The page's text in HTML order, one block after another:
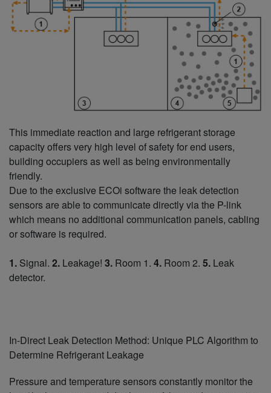
This immediate reaction and large refrigerant storage
capacity offers very high level of safety for end users,
building occupiers as well as being environmentally
friendly.
Due to the exclusive ECOi software the leak detection
sensors are able to communicate directly via the P-link
which means no additional communication panels, cabling
or software is required.
1. Signal. 2. Leakage! 3. Room 1. 4. Room 2. 5. Leak
detector.
In-Direct Leak Detection Method: Unique PLC Algorithm to
Determine Refrigerant Leakage
Pressure and temperature sensors constantly monitor the